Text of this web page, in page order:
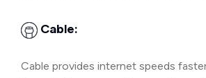
Cable:
Cable provides internet speeds